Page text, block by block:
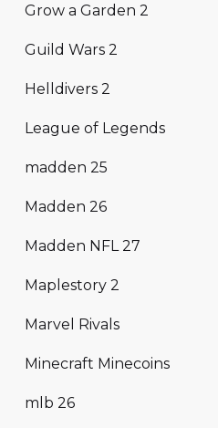
Grow a Garden 2
Guild Wars 2
Helldivers 2
League of Legends
madden 25
Madden 26
Madden NFL 27
Maplestory 2
Marvel Rivals
Minecraft Minecoins
mlb 26